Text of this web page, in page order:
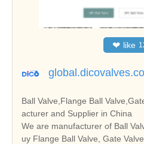
❤ like
Ball Valve,Flange Ball
acturer and Supplier in China
We are manufacturer of Ball
uy Flange Ball Valve, Gate